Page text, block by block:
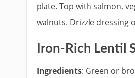
plate. Top with salmon,
walnuts. Drizzle dressing
Iron-Rich Lentil
Ingredients: Green or